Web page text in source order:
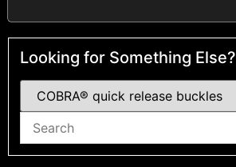
Looking for Something Else?